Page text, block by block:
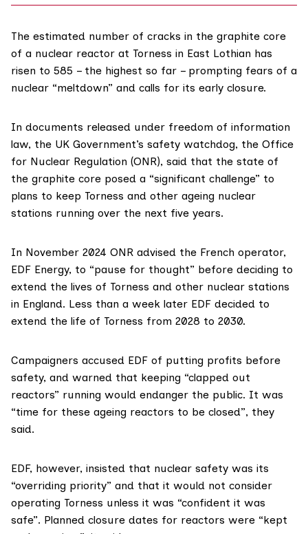
The estimated number of cracks in the graphite core
of a nuclear reactor at Torness in East Lothian has
risen to 585 – the highest so far – prompting fears of a
nuclear “meltdown” and calls for its early closure.
In documents released under freedom of information
law, the UK Government’s safety watchdog, the Office
for Nuclear Regulation (ONR), said that the state of
the graphite core posed a “significant challenge” to
plans to keep Torness and other ageing nuclear
stations running over the next five years.
In November 2024 ONR advised the French operator,
EDF Energy, to “pause for thought” before deciding to
extend the lives of Torness and other nuclear stations
in England. Less than a week later EDF decided to
extend the life of Torness from 2028 to 2030.
Campaigners accused EDF of putting profits before
safety, and warned that keeping “clapped out
reactors” running would endanger the public. It was
“time for these ageing reactors to be closed”, they
said.
EDF, however, insisted that nuclear safety was its
“overriding priority” and that it would not consider
operating Torness unless it was “confident it was
safe”. Planned closure dates for reactors were “kept